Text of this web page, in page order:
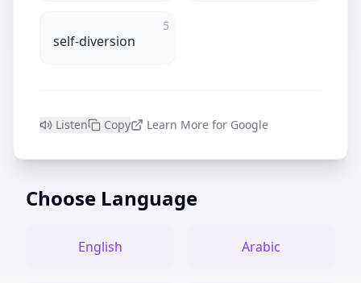
5
self-diversion
Listen Copy Learn More for Google
Choose Language
English Arabic